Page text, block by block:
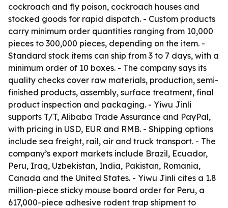
cockroach and fly poison, cockroach houses and
stocked goods for rapid dispatch. - Custom products
carry minimum order quantities ranging from 10,000
pieces to 300,000 pieces, depending on the item. -
Standard stock items can ship from 3 to 7 days, with a
minimum order of 10 boxes. - The company says its
quality checks cover raw materials, production, semi-
finished products, assembly, surface treatment, final
product inspection and packaging. - Yiwu Jinli
supports T/T, Alibaba Trade Assurance and PayPal,
with pricing in USD, EUR and RMB. - Shipping options
include sea freight, rail, air and truck transport. - The
company’s export markets include Brazil, Ecuador,
Peru, Iraq, Uzbekistan, India, Pakistan, Romania,
Canada and the United States. - Yiwu Jinli cites a 1.8
million-piece sticky mouse board order for Peru, a
617,000-piece adhesive rodent trap shipment to